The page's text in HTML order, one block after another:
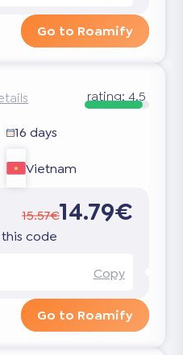
Go to Roamify
rating: 4.5
16 days
Vietnam
15.57€14.79€
code
Copy
Go to Roamify